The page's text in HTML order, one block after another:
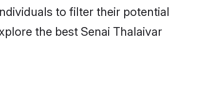
to filter their potential
the best Senai Thalaivar